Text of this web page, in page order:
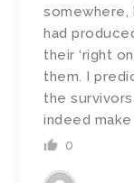
somewhere,
had
their ‘right
them. I
the
indeed
0